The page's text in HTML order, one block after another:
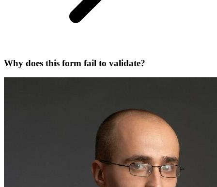
Why does this form fail to validate?